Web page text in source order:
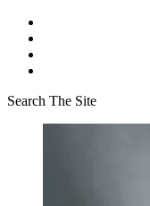
Search The Site